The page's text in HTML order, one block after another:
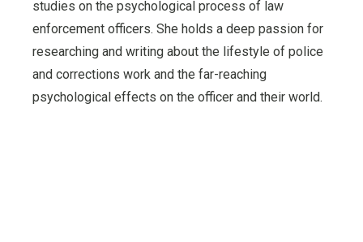
studies on the psychological process of law
enforcement officers. She holds a deep passion for
researching and writing about the lifestyle of police
and corrections work and the far-reaching
psychological effects on the officer and their world.